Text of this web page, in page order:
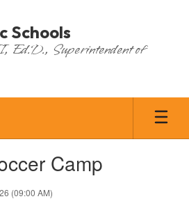
Schools
Ed.D., Superintendent of
Camp
(09:00 AM)